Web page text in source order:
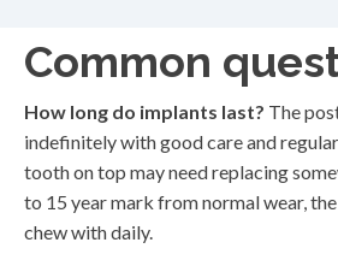
Common
How long do implants last? The
indefinitely with good care and
tooth on top may need replacing
to 15 year mark from normal wear,
chew with daily.